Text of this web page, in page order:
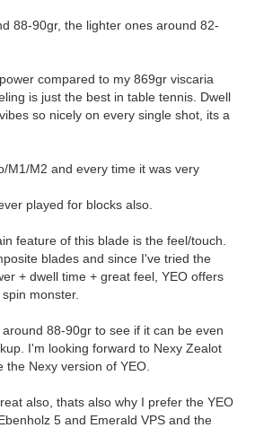
88-90gr, the lighter ones around 82-
compared to my 869gr viscaria
is just the best in table tennis. Dwell
so nicely on every single shot, its a
M1/M2 and every time it was very
played for blocks also.
feature of this blade is the feel/touch.
blades and since I've tried the
+ dwell time + great feel, YEO offers
monster.
88-90gr to see if it can be even
I'm looking forward to Nexy Zealot
Nexy version of YEO.
also, thats also why I prefer the YEO
5 and Emerald VPS and the